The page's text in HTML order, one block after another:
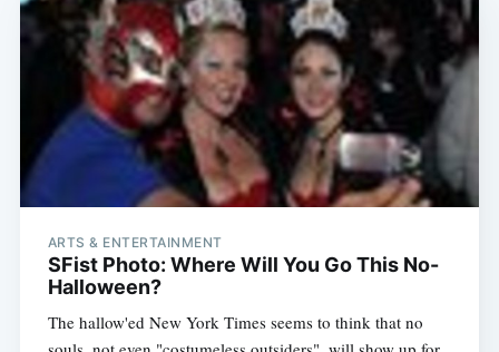
ARTS & ENTERTAINMENT
SFist Photo: Where Will You Go This No-
Halloween?
The hallow'ed New York Times seems to think that no